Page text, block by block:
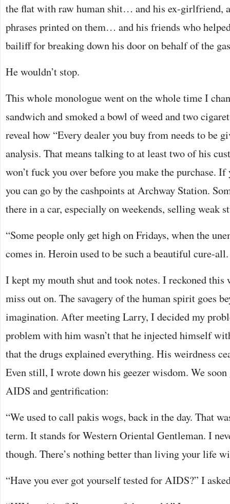
the flat with raw human shit… and his ex-girlfriend,
phrases printed on them… and his friends who
bailiff for breaking down his door on behalf of the
He wouldn’t stop.
This whole monologue went on the whole time I
sandwich and smoked a bowl of weed and two
reveal how “Every dealer you buy from needs to be
analysis. That means talking to at least two of his
won’t fuck you over before you make the purchase. If
you can go by the cashpoints at Archway Station.
there in a car, especially on weekends, selling weak
“Some people only get high on Fridays, when the
comes in. Heroin used to be such a beautiful cure-
I kept my mouth shut and took notes. I reckoned this
miss out on. The savagery of the human spirit goes
imagination. After meeting Larry, I decided my
problem with him wasn’t that he injected himself
that the drugs explained everything. His weirdness
Even still, I wrote down his geezer wisdom. We
AIDS and gentrification:
“We used to call pakis wogs, back in the day. That
term. It stands for Western Oriental Gentleman. I
though. There’s nothing better than living your life
“Have you ever got yourself tested for AIDS?” I